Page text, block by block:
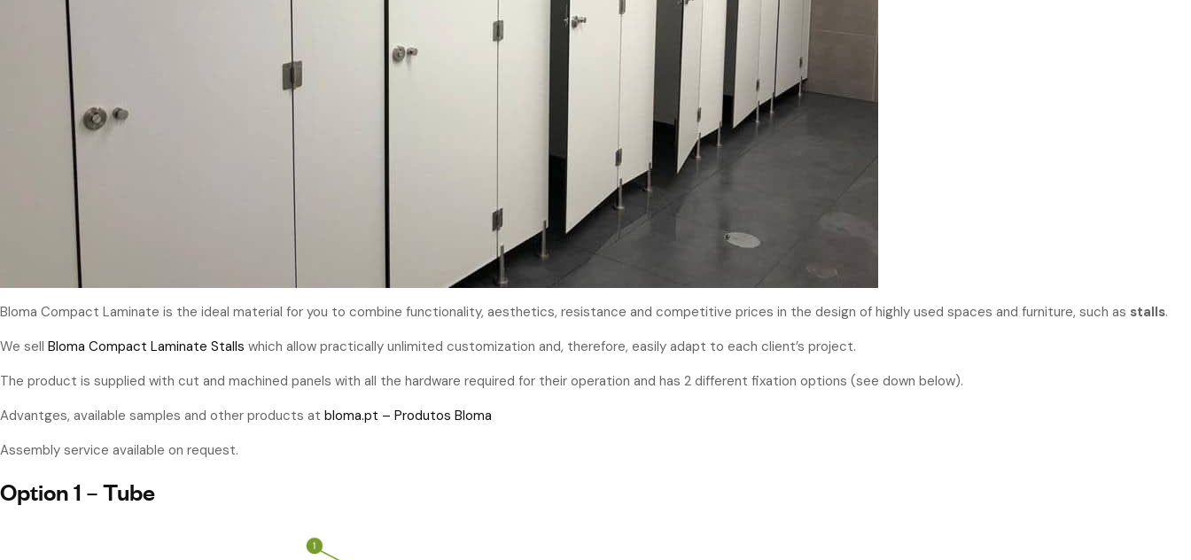
Bloma Compact Laminate is the ideal material for you to combine functionality, aesthetics, resistance and competitive prices in the design of highly used spaces and furniture, such as stalls.
We sell Bloma Compact Laminate Stalls which allow practically unlimited customization and, therefore, easily adapt to each client’s project.
The product is supplied with cut and machined panels with all the hardware required for their operation and has 2 different fixation options (see down below).
Advantges, available samples and other products at bloma.pt – Produtos Bloma
Assembly service available on request.
Option 1 – Tube